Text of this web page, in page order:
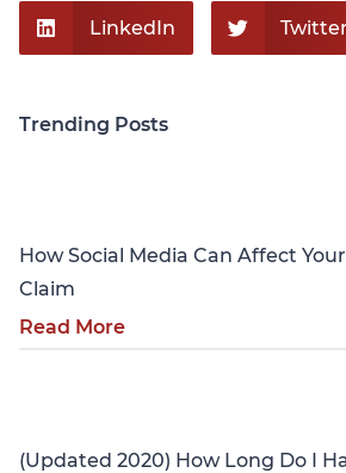
LinkedIn Twitter
Trending Posts
How Social Media Can Affect
Claim
Read More
(Updated 2020) How Long Do I